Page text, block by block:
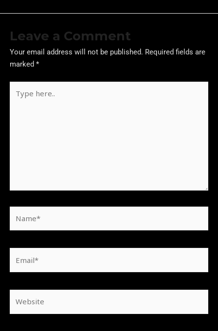
Leave a Comment
Your email address will not be published. Required fields are
marked *